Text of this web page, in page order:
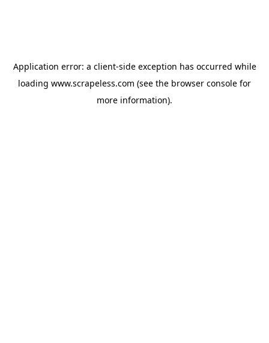
Application error: a client-side exception has occurred while
loading www.scrapeless.com (see the browser console for
more information).